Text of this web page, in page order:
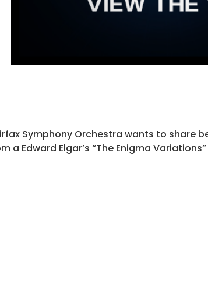
Symphony Orchestra wants to share
a Edward Elgar’s “The Enigma